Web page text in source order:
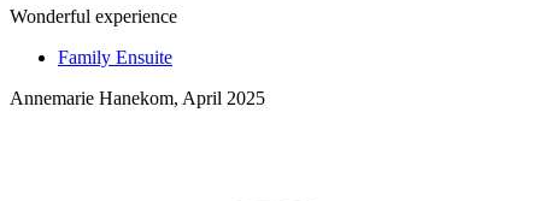
Wonderful experience
Family Ensuite
Annemarie Hanekom, April 2025